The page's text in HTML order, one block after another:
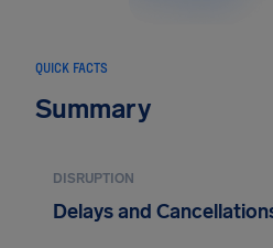
QUICK FACTS
Summary
DISRUPTION
Delays and